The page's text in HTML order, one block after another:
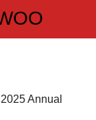
Annual